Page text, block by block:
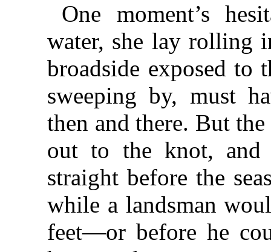
One moment’s
water, she lay rolling
broadside exposed to
sweeping by, must
then and there. But
out to the knot, and
straight before the
while a landsman
feet—or before he